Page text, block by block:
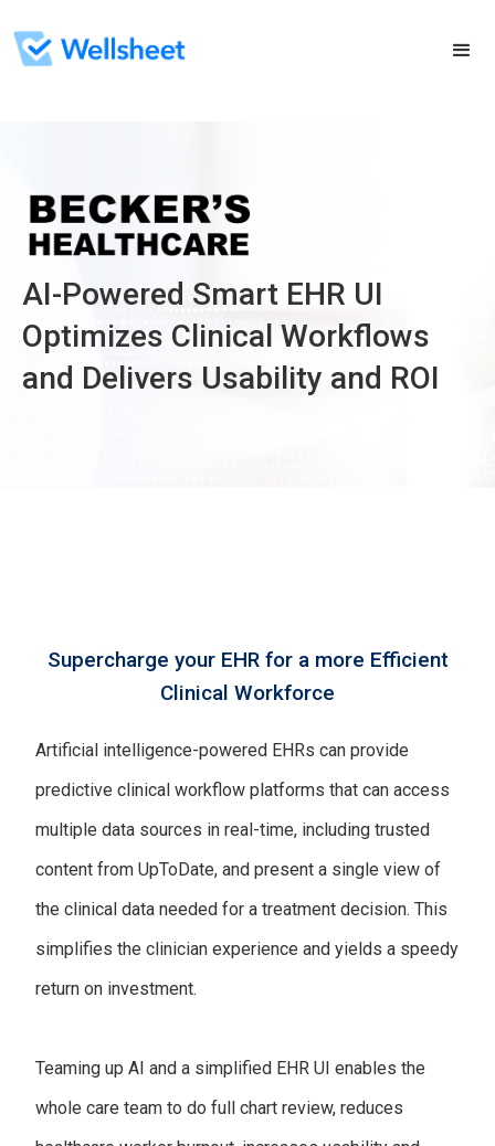
AI-Powered Smart EHR UI
Optimizes Clinical Workflows
and Delivers Usability and ROI
Supercharge your EHR for a more Efficient
Clinical Workforce
Artificial intelligence-powered EHRs can provide
predictive clinical workflow platforms that can access
multiple data sources in real-time, including trusted
content from UpToDate, and present a single view of
the clinical data needed for a treatment decision. This
simplifies the clinician experience and yields a speedy
return on investment.
Teaming up AI and a simplified EHR UI enables the
whole care team to do full chart review, reduces